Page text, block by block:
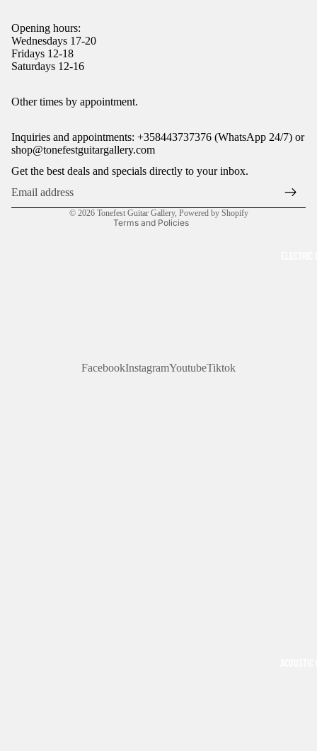
Opening hours:
Wednesdays 17-20
Fridays 12-18
Saturdays 12-16
Other times by appointment.
Inquiries and appointments: +358443737376 (WhatsApp 24/7) or
shop@tonefestguitargallery.com
Get the best deals and specials directly to your inbox.
© 2026 Tonefest Guitar Gallery, Powered by Shopify
Terms and Policies
Refund policy
Terms of service
Shipping policy
Legal notice
FacebookInstagramYoutubeTiktok